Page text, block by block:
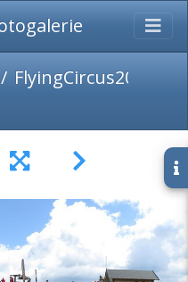
FlyingCircus2017-Panorama-004